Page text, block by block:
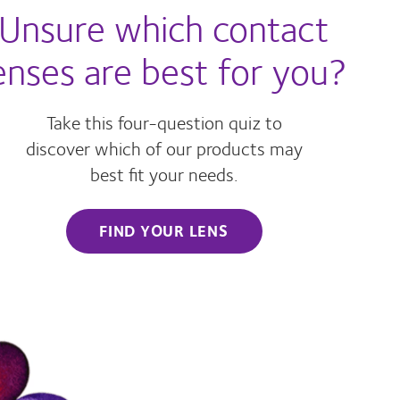
which contact
are best for you?
Take this four-question quiz to
discover which of our products may
best fit your needs.
FIND YOUR LENS